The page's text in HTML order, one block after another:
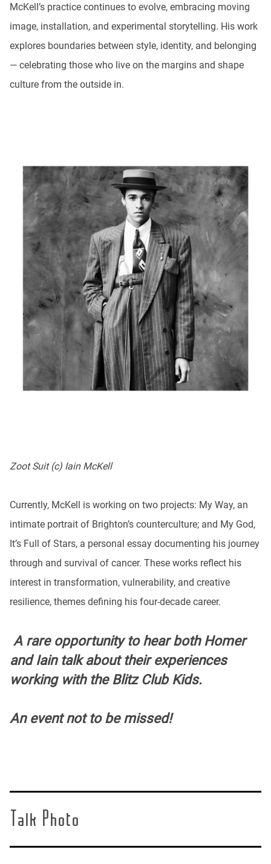
McKell’s practice continues to evolve, embracing moving
image, installation, and experimental storytelling. His work
explores boundaries between style, identity, and belonging
— celebrating those who live on the margins and shape
culture from the outside in.
Zoot Suit (c) Iain McKell
Currently, McKell is working on two projects: My Way, an
intimate portrait of Brighton’s counterculture; and My God,
It’s Full of Stars, a personal essay documenting his journey
through and survival of cancer. These works reflect his
interest in transformation, vulnerability, and creative
resilience, themes defining his four-decade career.
A rare opportunity to hear both Homer
and Iain talk about their experiences
working with the Blitz Club Kids.
An event not to be missed!
Talk Photo